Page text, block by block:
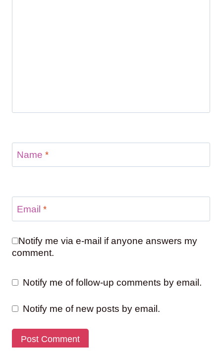
Name *
Email *
Notify me via e-mail if anyone answers my
comment.
Notify me of follow-up comments by email.
Notify me of new posts by email.